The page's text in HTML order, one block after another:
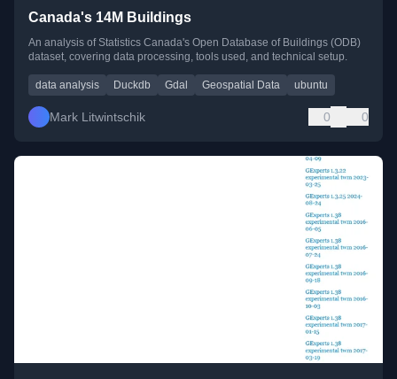
Canada's 14M Buildings
An analysis of Statistics Canada's Open Database of Buildings (ODB)
dataset, covering data processing, tools used, and technical setup.
data analysis Duckdb Gdal Geospatial Data ubuntu
Mark Litwintschik 0 0